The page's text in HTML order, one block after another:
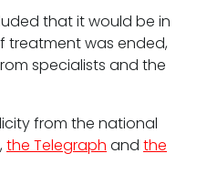
staff
that it would be in
treatment was ended,
specialists and the
from the national
,the Telegraph and the